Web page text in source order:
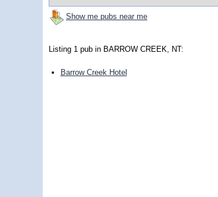
Show me pubs near me
Listing 1 pub in BARROW CREEK, NT:
Barrow Creek Hotel